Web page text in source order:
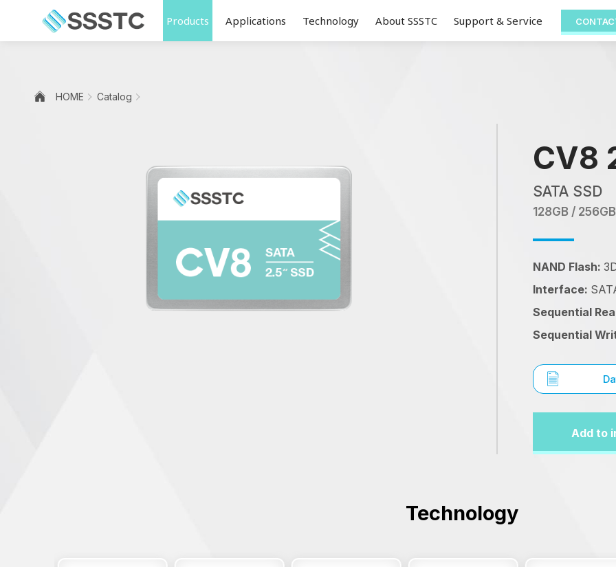
Products Applications Technology About SSSTC Support & Service
HOME Catalog
CV8
SATA SSD
128GB /
NAND Flash:
Interface:
Sequential
Sequential
Add to
Technology